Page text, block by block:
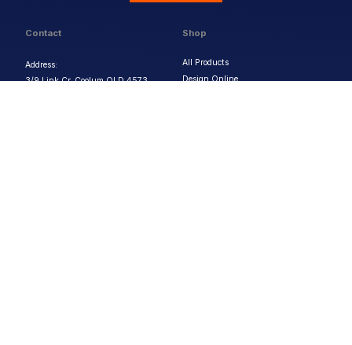
Contact
Address:
3/9 Link Cr, Coolum QLD 4573
Shop
All Products
Design Online